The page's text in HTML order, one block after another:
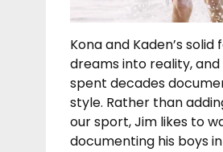
Kona and Kaden’s
dreams into reality,
spent decades
style. Rather than
our sport, Jim likes to
documenting his boys